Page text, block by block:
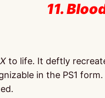
11.
to life. It deftly
in the PS1